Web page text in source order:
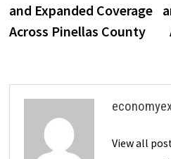
and Expanded Coverage
Across Pinellas County
View all